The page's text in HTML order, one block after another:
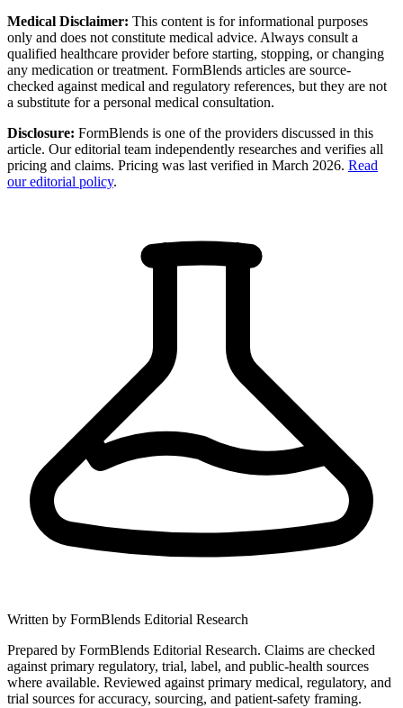
Medical Disclaimer: This content is for informational purposes
only and does not constitute medical advice. Always consult a
qualified healthcare provider before starting, stopping, or changing
any medication or treatment. FormBlends articles are source-
checked against medical and regulatory references, but they are not
a substitute for a personal medical consultation.
Disclosure: FormBlends is one of the providers discussed in this
article. Our editorial team independently researches and verifies all
pricing and claims. Pricing was last verified in March 2026. Read
our editorial policy.
Written by FormBlends Editorial Research
Prepared by FormBlends Editorial Research. Claims are checked
against primary regulatory, trial, label, and public-health sources
where available. Reviewed against primary medical, regulatory, and
trial sources for accuracy, sourcing, and patient-safety framing.